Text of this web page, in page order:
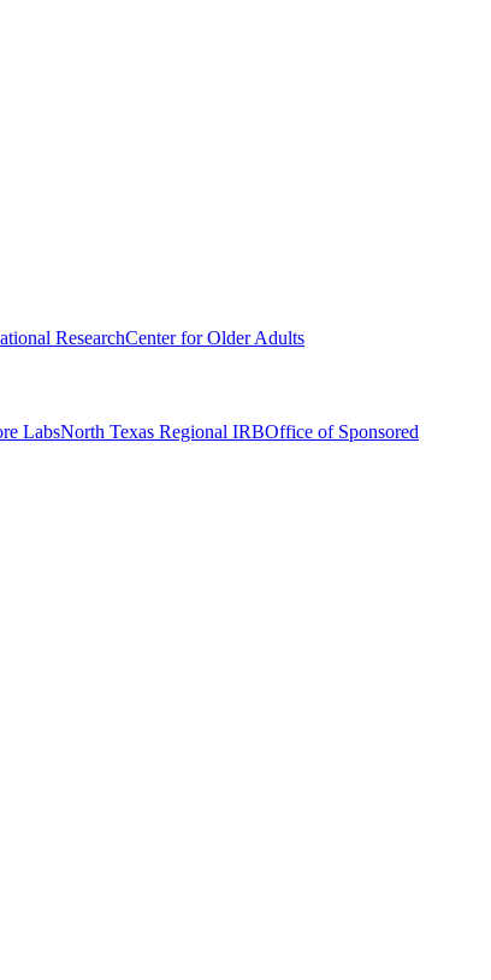
ResearchCenter for Older Adults
LabsNorth Texas Regional IRBOffice of Sponsored